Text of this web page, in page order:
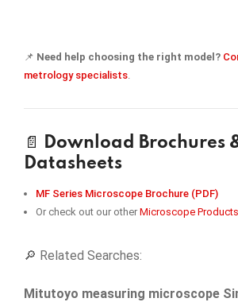
📌 Need help choosing the right model?
metrology specialists
📄
Download Brochures
Datasheets
MF Series Microscope Brochure (PDF)
Or check out our other Microscope Products.
🔎 Related Searches:
Mitutoyo measuring microscope